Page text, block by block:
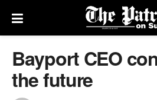
Bayport CEO
the future